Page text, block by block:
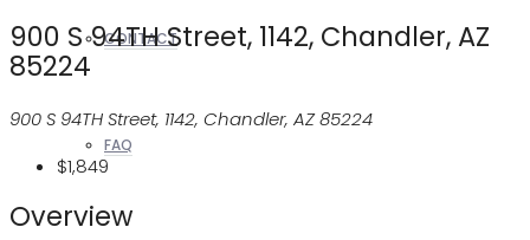
CONTACT
FAQ
900 S 94TH Street, 1142, Chandler, AZ
85224
900 S 94TH Street, 1142, Chandler, AZ 85224
$1,849
Overview